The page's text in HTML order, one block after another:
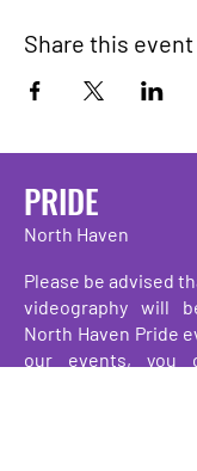
Share this event
PRIDE
North Haven
Please be advised
videography will
North Haven Pride
our events, you